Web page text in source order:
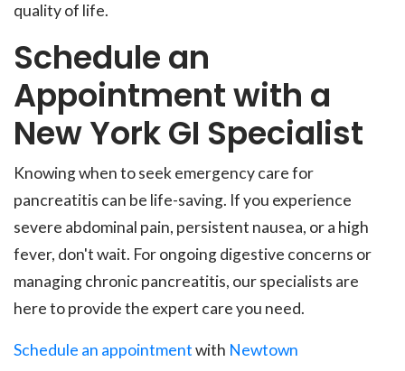
quality of life.
Schedule an
Appointment with a
New York GI Specialist
Knowing when to seek emergency care for
pancreatitis can be life-saving. If you experience
severe abdominal pain, persistent nausea, or a high
fever, don't wait. For ongoing digestive concerns or
managing chronic pancreatitis, our specialists are
here to provide the expert care you need.
Schedule an appointmentwith Newtown